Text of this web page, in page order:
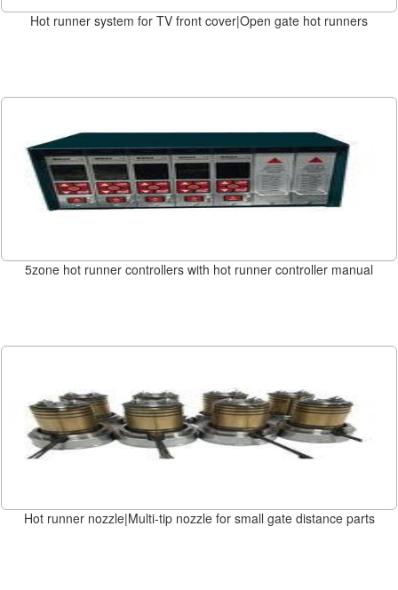
Hot runner system for TV front cover|Open gate hot runners
5zone hot runner controllers with hot runner controller manual
Hot runner nozzle|Multi-tip nozzle for small gate distance parts